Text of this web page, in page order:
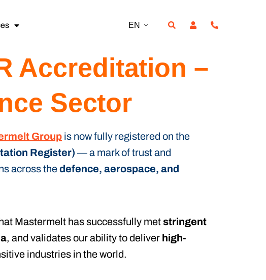
EN
Accreditation –
Sector
Group is now fully registered on the
Register) — a mark of trust and
across thedefence, aerospace, and
Mastermelt has successfully metstringent
, and validates our ability to deliver high-
industries in the world.